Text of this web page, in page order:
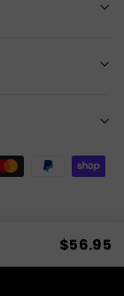
$56.95